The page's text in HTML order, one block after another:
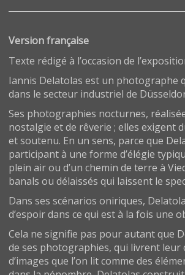
Version française
Texte rédigé à l’occasion de
Iannis Delatolas est un photographe
dans le secteur industriel de
Ses photographies nocturnes,
nostalgie et de rêverie ; elles exigent
et soutenu. En un sens, parce que
participant à une forme d’élégie
plein air ou d’un chemin de terre à
banals ou délaissés qui laissent le
Dans ses scénarios oniriques,
d’espoir dans ce qui est à la fois une
Cela ne signifie pas pour autant que
de ses photographies, qui livrent leur
d’images que l’on lit comme des